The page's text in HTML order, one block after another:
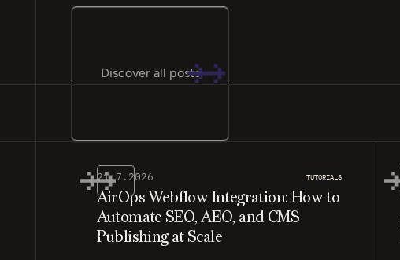
Discover all posts
21.7.2026 TUTORIALS
AirOps Webflow Integration: How to
Automate SEO, AEO, and CMS
Publishing at Scale